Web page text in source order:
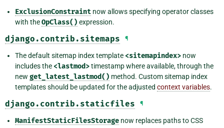
ExclusionConstraint now allows specifying operator classes
with theOpClass() expression.
django.contrib.sitemaps ¶
The default sitemap index template <sitemapindex> now
includes the <lastmod>timestamp where available, through the
new get_latest_lastmod() method. Custom sitemap index
templates should be updated for the adjusted context variables.
django.contrib.staticfiles ¶
ManifestStaticFilesStorage now replaces paths to CSS